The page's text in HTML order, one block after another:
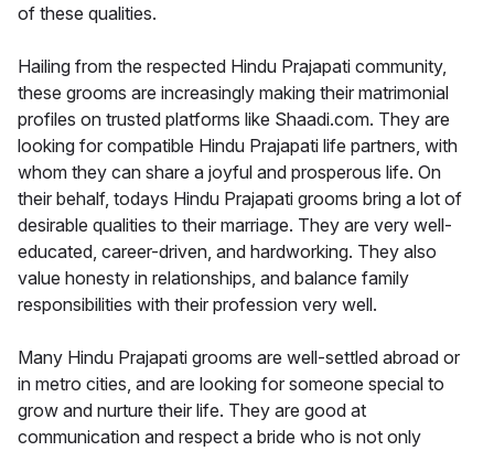
of these qualities.
Hailing from the respected Hindu Prajapati community,
these grooms are increasingly making their matrimonial
profiles on trusted platforms like Shaadi.com. They are
looking for compatible Hindu Prajapati life partners, with
whom they can share a joyful and prosperous life. On
their behalf, todays Hindu Prajapati grooms bring a lot of
desirable qualities to their marriage. They are very well-
educated, career-driven, and hardworking. They also
value honesty in relationships, and balance family
responsibilities with their profession very well.
Many Hindu Prajapati grooms are well-settled abroad or
in metro cities, and are looking for someone special to
grow and nurture their life. They are good at
communication and respect a bride who is not only